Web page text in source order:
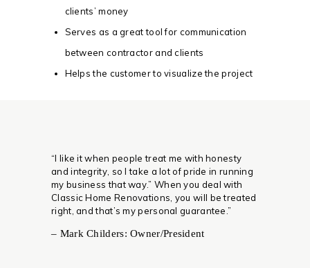
clients’ money
Serves as a great tool for communication
between contractor and clients
Helps the customer to visualize the project
“I like it when people treat me with honesty
and integrity, so I take a lot of pride in running
my business that way.” When you deal with
Classic Home Renovations, you will be treated
right, and that’s my personal guarantee.”
– Mark Childers: Owner/President